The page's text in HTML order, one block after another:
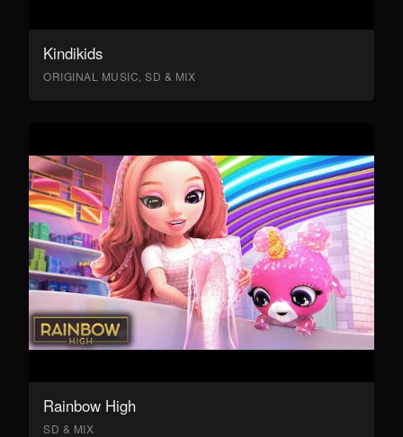
Kindikids
ORIGINAL MUSIC, SD & MIX
Rainbow High
SD & MIX